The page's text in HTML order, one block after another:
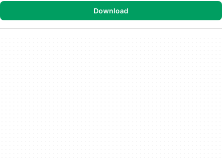
Download